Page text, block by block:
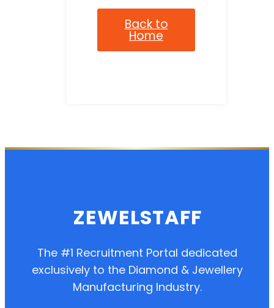
Back to
Home
ZEWELSTAFF
The #1 Recruitment Portal dedicated
exclusively to the Diamond & Jewellery
Manufacturing Industry.